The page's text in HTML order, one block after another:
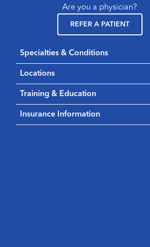
Are you a physician?
REFER A PATIENT
Specialties & Conditions
Locations
Training & Education
Insurance Information